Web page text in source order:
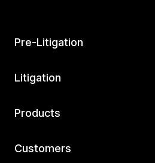
Pre-Litigation
Litigation
Products
Customers